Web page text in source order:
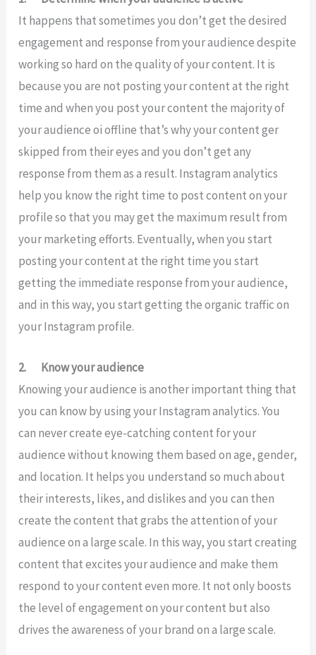
It happens that sometimes you don’t get the desired
engagement and response from your audience despite
working so hard on the quality of your content. It is
because you are not posting your content at the right
time and when you post your content the majority of
your audience oi offline that’s why your content ger
skipped from their eyes and you don’t get any
response from them as a result. Instagram analytics
help you know the right time to post content on your
profile so that you may get the maximum result from
your marketing efforts. Eventually, when you start
posting your content at the right time you start
getting the immediate response from your audience,
and in this way, you start getting the organic traffic on
your Instagram profile.
2.
Know your audience
Knowing your audience is another important thing that
you can know by using your Instagram analytics. You
can never create eye-catching content for your
audience without knowing them based on age, gender,
and location. It helps you understand so much about
their interests, likes, and dislikes and you can then
create the content that grabs the attention of your
audience on a large scale. In this way, you start creating
content that excites your audience and make them
respond to your content even more. It not only boosts
the level of engagement on your content but also
drives the awareness of your brand on a large scale.